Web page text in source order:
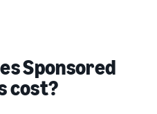
Sponsored
cost?